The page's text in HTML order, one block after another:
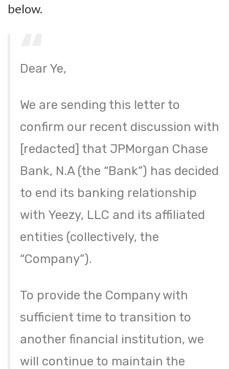
below.
Dear Ye,
We are sending this letter to
confirm our recent discussion with
[redacted] that JPMorgan Chase
Bank, N.A (the “Bank”) has decided
to end its banking relationship
with Yeezy, LLC and its affiliated
entities (collectively, the
“Company”).
To provide the Company with
sufficient time to transition to
another financial institution, we
will continue to maintain the